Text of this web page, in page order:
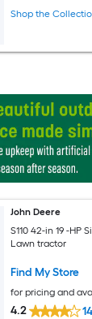
Shop the
John Deere
S110 42-in 19 -HP
Lawn tractor
Find My Store
for pricing and
4.2